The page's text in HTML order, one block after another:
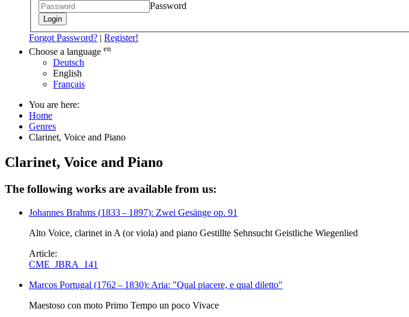
Password
Login
Forgot Password? | Register!
Choose a language en
Deutsch
English
Français
You are here:
Home
Genres
Clarinet, Voice and Piano
Clarinet, Voice and Piano
The following works are available from us:
Johannes Brahms (1833– 1897): Zwei Gesänge op. 91
Alto Voice, clarinet in A (or viola) and piano Gestillte Sehnsucht Geistliche Wiegenlied
Article:
CME_JBRA_141
Marcos Portugal (1762 – 1830): Aria: "Qual piacere, e qual diletto"
Maestoso con moto Primo Tempo un poco Vivace